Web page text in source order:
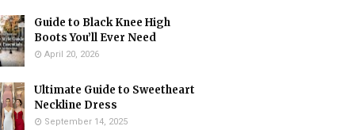
Guide to Black Knee High
Boots You’ll Ever Need
April 20, 2026
Ultimate Guide to Sweetheart
Neckline Dress
September 14, 2025